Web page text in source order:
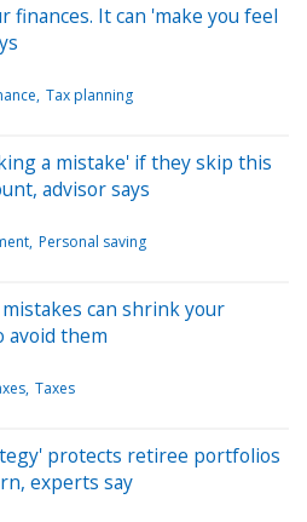
finances. It can 'make you feel
Tax planning
a mistake' if they skip this
advisor says
Personal saving
can shrink your
them
Taxes
protects retiree portfolios
experts say